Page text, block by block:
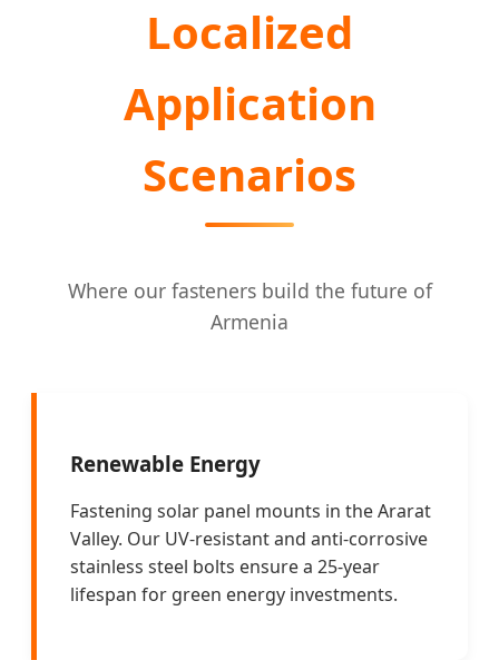
Localized
Application
Scenarios
Where our fasteners build the future of
Armenia
Renewable Energy
Fastening solar panel mounts in the Ararat
Valley. Our UV-resistant and anti-corrosive
stainless steel bolts ensure a 25-year
lifespan for green energy investments.